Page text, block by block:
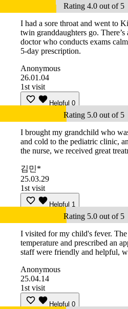
Rating 4.0 out of 5
I had a sore throat and went to
twin granddaughters go.
doctor who conducts exams
5-day prescription.
Anonymous
26.01.04
1st visit
Helpful 0
Rating 5.0 out of 5
I brought my grandchild who
and cold to the pediatric clinic,
the nurse, we received great
김민*
25.03.29
1st visit
Helpful 1
Rating 5.0 out of 5
I visited for my child's fever.
temperature and prescribed an
staff were friendly and helpful,
Anonymous
25.04.14
1st visit
Helpful 0